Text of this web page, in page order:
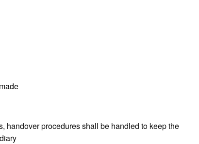
handover procedures shall be handled to keep the